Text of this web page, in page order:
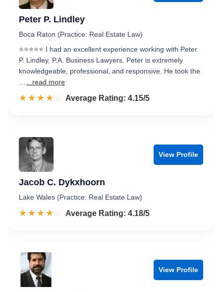
Peter P. Lindley
Boca Raton (Practice: Real Estate Law)
⭐⭐⭐⭐⭐ I had an excellent experience working with Peter
P. Lindley, P.A. Business Lawyers. Peter is extremely
knowledgeable, professional, and responsive. He took the
...read more
☆☆☆☆☆
★★★★★ Rated 4.2 out of 5
Average Rating: 4.15/5
View Profile
Jacob C. Dykxhoorn
Lake Wales (Practice: Real Estate Law)
☆☆☆☆☆
★★★★★ Rated 4.2 out of 5
Average Rating: 4.18/5
View Profile